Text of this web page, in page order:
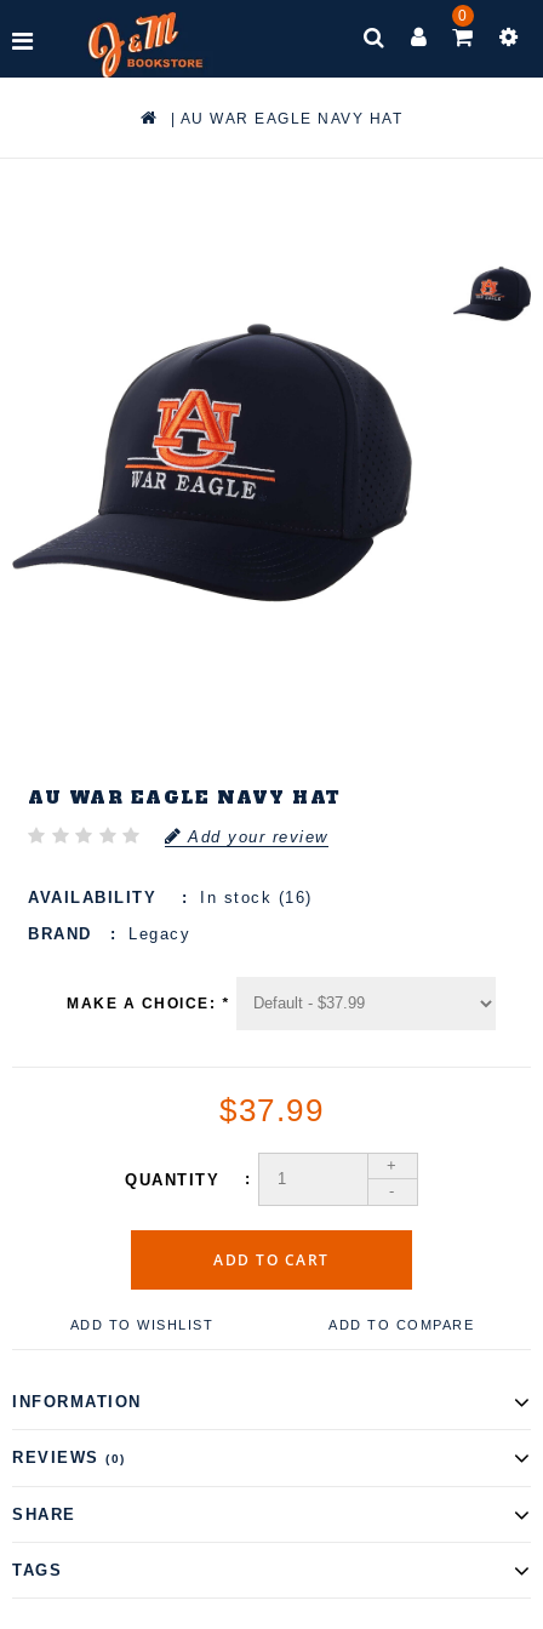
0
AU WAR EAGLE NAVY HAT
AU WAR EAGLE NAVY HAT
Add your review
AVAILABILITY
In stock (16)
BRAND
Legacy
MAKE A CHOICE: *
$37.99
QUANTITY
+
-
ADD TO CART
ADD TO WISHLIST ADD TO COMPARE
INFORMATION
REVIEWS (0)
SHARE
TAGS